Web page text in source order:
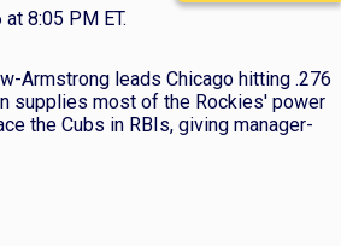
8:05 PM ET.
Armstrong leads Chicago hitting .276
supplies most of the Rockies' power
the Cubs in RBIs, giving manager-